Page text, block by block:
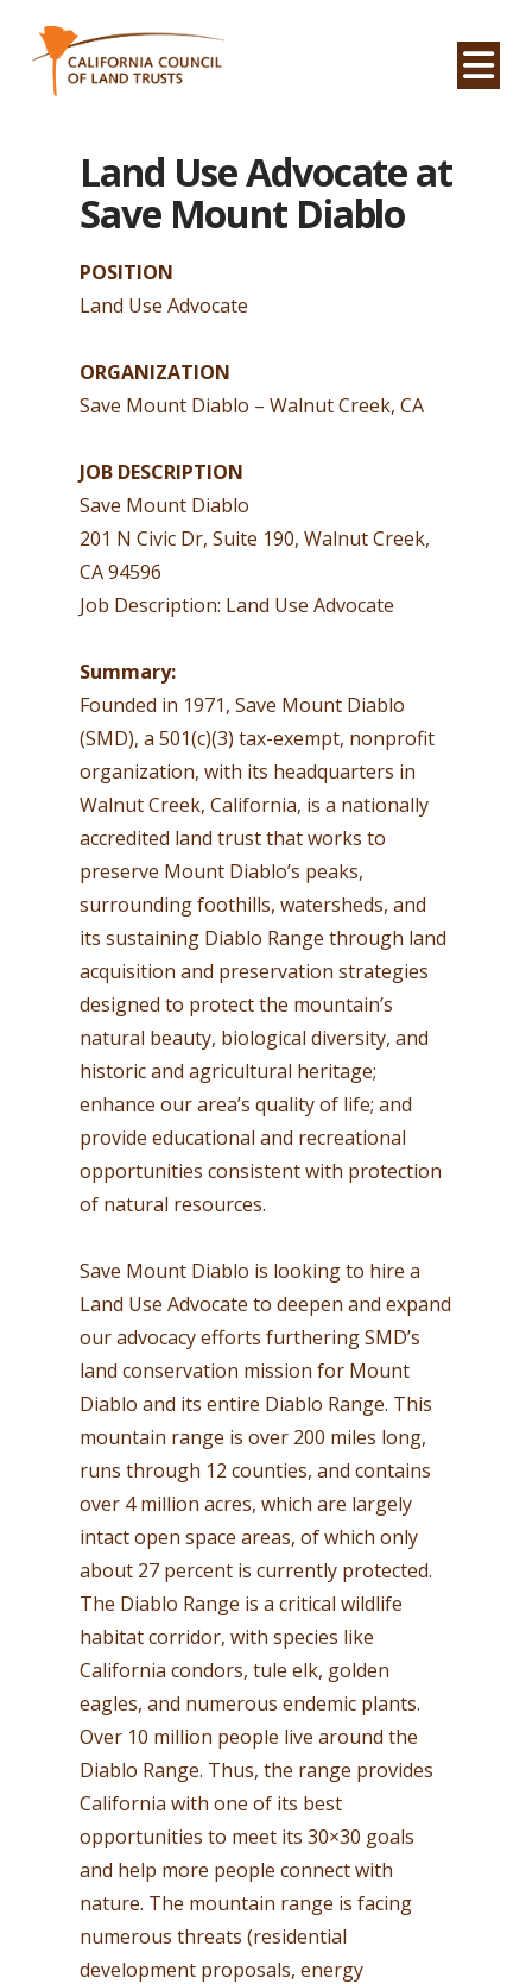
Land Use Advocate at
Save Mount Diablo
POSITION
Land Use Advocate
ORGANIZATION
Save Mount Diablo – Walnut Creek, CA
JOB DESCRIPTION
Save Mount Diablo
201 N Civic Dr, Suite 190, Walnut Creek,
CA 94596
Job Description: Land Use Advocate
Summary:
Founded in 1971, Save Mount Diablo
(SMD), a 501(c)(3) tax-exempt, nonprofit
organization, with its headquarters in
Walnut Creek, California, is a nationally
accredited land trust that works to
preserve Mount Diablo’s peaks,
surrounding foothills, watersheds, and
its sustaining Diablo Range through land
acquisition and preservation strategies
designed to protect the mountain’s
natural beauty, biological diversity, and
historic and agricultural heritage;
enhance our area’s quality of life; and
provide educational and recreational
opportunities consistent with protection
of natural resources.
Save Mount Diablo is looking to hire a
Land Use Advocate to deepen and expand
our advocacy efforts furthering SMD’s
land conservation mission for Mount
Diablo and its entire Diablo Range. This
mountain range is over 200 miles long,
runs through 12 counties, and contains
over 4 million acres, which are largely
intact open space areas, of which only
about 27 percent is currently protected.
The Diablo Range is a critical wildlife
habitat corridor, with species like
California condors, tule elk, golden
eagles, and numerous endemic plants.
Over 10 million people live around the
Diablo Range. Thus, the range provides
California with one of its best
opportunities to meet its 30×30 goals
and help more people connect with
nature. The mountain range is facing
numerous threats (residential
development proposals, energy